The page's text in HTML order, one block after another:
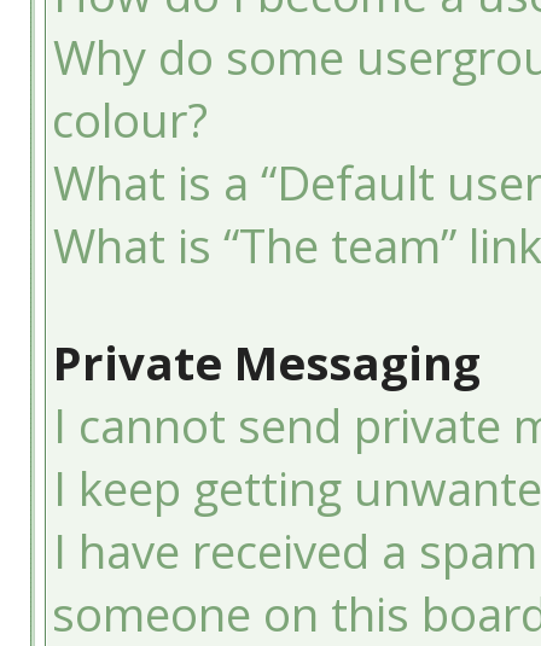
Why do some
colour?
What is a “Default
What is “The team”
Private Messaging
I cannot send private
I keep getting
I have received a
someone on this